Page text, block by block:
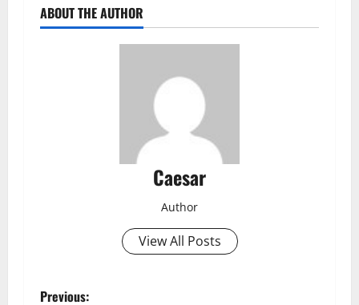
ABOUT THE AUTHOR
Caesar
Author
View All Posts
Previous: